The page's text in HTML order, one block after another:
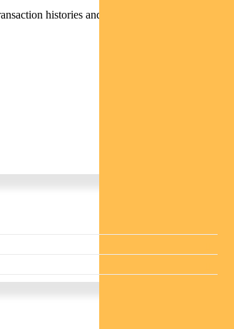
histories and distribution statements /